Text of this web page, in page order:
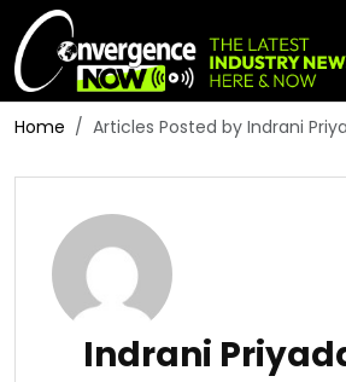
Home Articles Posted by Indrani
Indrani